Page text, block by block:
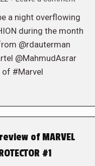
a night overflowing
during the month
@rdauterman
@MahmudAsrar
of #Marvel
of MARVEL
#1